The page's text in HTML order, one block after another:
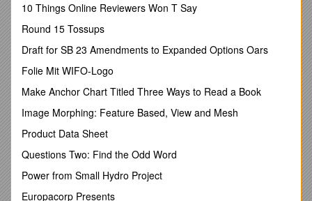
Staff PresentDave Ellingson
QuorumYes
Public: Shannon Piatak
I. OPENING
A. Call to Order 6:34
II. PUBLIC COMMENT
A. None
III. APPROVAL OF MINUTES 6-2-16 Scott E make motion to
approve, Noah R seconds. Minutes approved
IV.UPDATE FROM THE ED
10 Things Online Reviewers Won T Say
Round 15 Tossups
Draft for SB 23 Amendments to Expanded Options Oars
Folie Mit WIFO-Logo
Make Anchor Chart Titled Three Ways to Read a Book
Image Morphing: Feature Based, View and Mesh
Product Data Sheet
Questions Two: Find the Odd Word
Power from Small Hydro Project
Europacorp Presents